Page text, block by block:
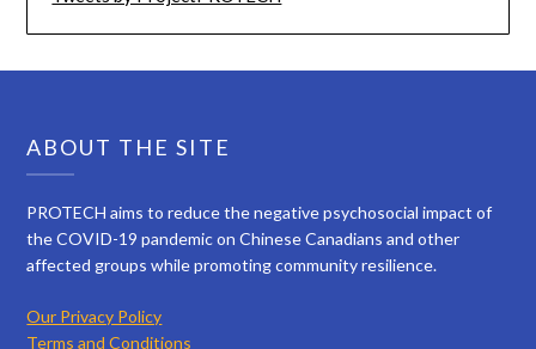
ABOUT THE SITE
PROTECH aims to reduce the negative psychosocial impact of
the COVID-19 pandemic on Chinese Canadians and other
affected groups while promoting community resilience.
Our Privacy Policy
Terms and Conditions